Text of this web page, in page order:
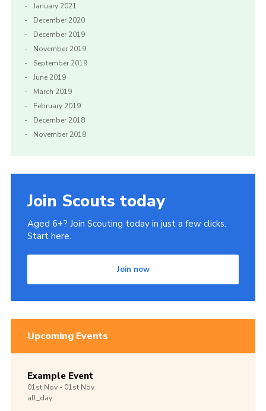
January 2021
December 2020
December 2019
November 2019
September 2019
June 2019
March 2019
February 2019
December 2018
November 2018
Join Scouts today
Aged 6+? Join Scouting today in just a few clicks.
Start here.
Join now
Upcoming Events
Example Event
01st Nov -01st Nov
all_day